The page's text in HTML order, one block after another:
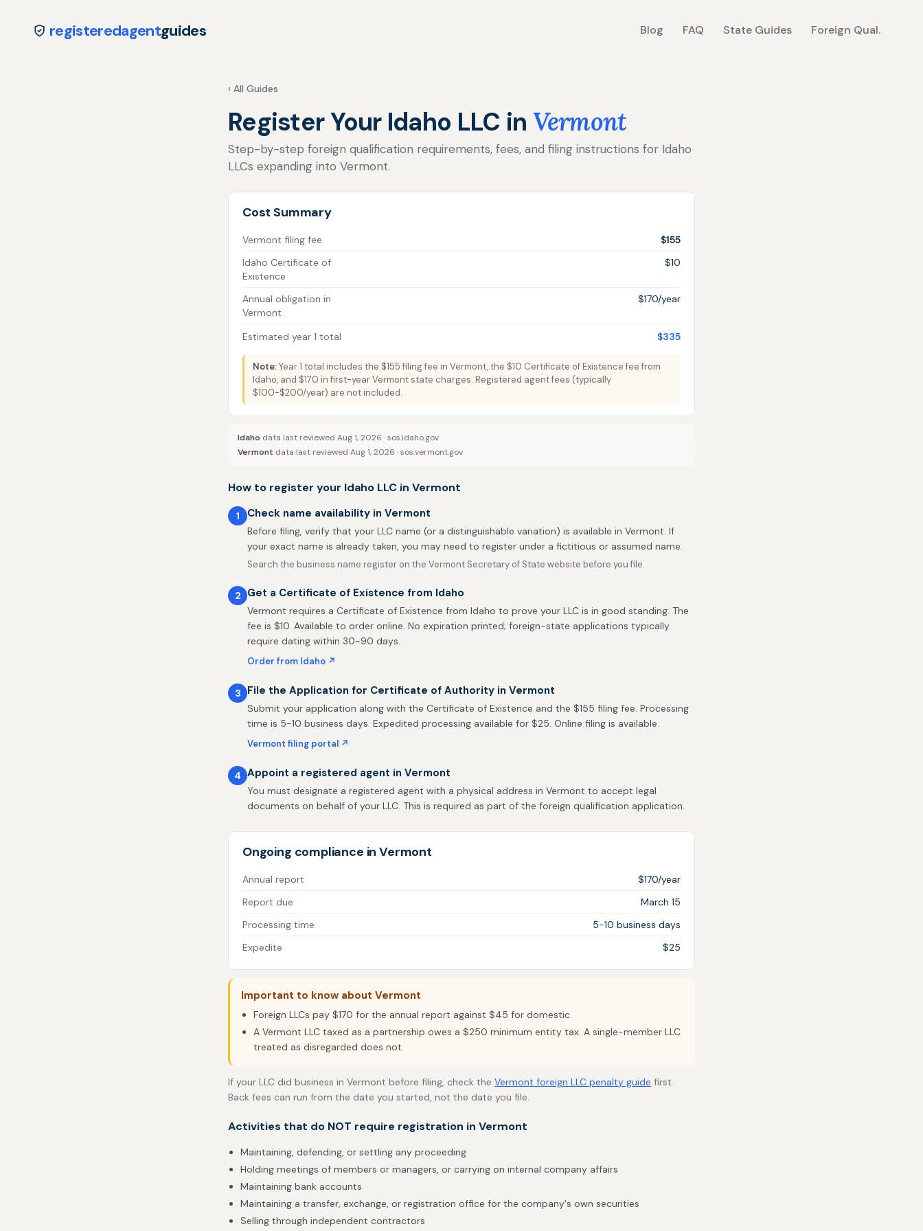
registeredagentguides Blog FAQ State Guides Foreign Qual.
‹ All Guides
Register Your Idaho LLC in Vermont
Step-by-step foreign qualification requirements, fees, and filing instructions for Idaho
LLCs expanding into Vermont.
Cost Summary
Vermont filing fee
$155
Idaho Certificate of
Existence
$10
Annual obligation in
Vermont
$170/year
Estimated year 1 total $335
Note:Year 1 total includes the $155 filing fee in Vermont, the $10 Certificate of Existence fee from
Idaho, and $170 in first-year Vermont state charges. Registered agent fees (typically
$100-$200/year) are not included.
Idaho data last reviewed Aug 1, 2026 ·sos.idaho.gov
Vermont data last reviewed Aug 1, 2026 ·sos.vermont.gov
How to register your Idaho LLC in Vermont
1 Check name availability in Vermont
Before filing, verify that your LLC name (or a distinguishable variation) is available in Vermont. If
your exact name is already taken, you may need to register under a fictitious or assumed name.
Search the business name register on the Vermont Secretary of State website before you file.
2 Get a Certificate of Existence from Idaho
Vermont requires a Certificate of Existence from Idaho to prove your LLC is in good standing. The
fee is $10. Available to order online. No expiration printed; foreign-state applications typically
require dating within 30-90 days.
Order from Idaho ↗
3 File the Application for Certificate of Authority in Vermont
Submit your application along with the Certificate of Existence and the $155 filing fee. Processing
time is 5-10 business days. Expedited processing available for $25. Online filing is available.
Vermont filing portal ↗
4 Appoint a registered agent in Vermont
You must designate a registered agent with a physical address in Vermont to accept legal
documents on behalf of your LLC. This is required as part of the foreign qualification application.
Ongoing compliance in Vermont
Annual report
$170/year
Report due
March 15
Processing time
5-10 business days
Expedite
$25
Important to know about Vermont
Foreign LLCs pay $170 for the annual report against $45 for domestic.
A Vermont LLC taxed as a partnership owes a $250 minimum entity tax. A single-member LLC
treated as disregarded does not.
If your LLC did business in Vermont before filing, check the Vermont foreign LLC penalty guide first.
Back fees can run from the date you started, not the date you file.
Activities that do NOT require registration in Vermont
Maintaining, defending, or settling any proceeding
Holding meetings of members or managers, or carrying on internal company affairs
Maintaining bank accounts
Maintaining a transfer, exchange, or registration office for the company's own securities
Selling through independent contractors